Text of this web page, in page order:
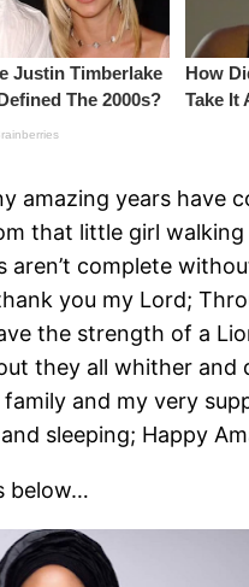
amazing years have
that little girl
aren’t complete
you my Lord;
the strength of a
they all whither and
and my very
sleeping; Happy
below…